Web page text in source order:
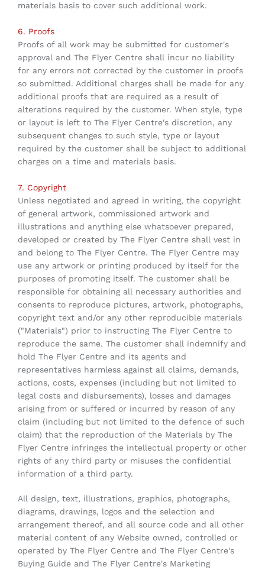
materials basis to cover such additional work.
6. Proofs
Proofs of all work may be submitted for customer's
approval and The Flyer Centre shall incur no liability
for any errors not corrected by the customer in proofs
so submitted. Additional charges shall be made for any
additional proofs that are required as a result of
alterations required by the customer. When style, type
or layout is left to The Flyer Centre's discretion, any
subsequent changes to such style, type or layout
required by the customer shall be subject to additional
charges on a time and materials basis.
7. Copyright
Unless negotiated and agreed in writing, the copyright
of general artwork, commissioned artwork and
illustrations and anything else whatsoever prepared,
developed or created by The Flyer Centre shall vest in
and belong to The Flyer Centre. The Flyer Centre may
use any artwork or printing produced by itself for the
purposes of promoting itself. The customer shall be
responsible for obtaining all necessary authorities and
consents to reproduce pictures, artwork, photographs,
copyright text and/or any other reproducible materials
("Materials") prior to instructing The Flyer Centre to
reproduce the same. The customer shall indemnify and
hold The Flyer Centre and its agents and
representatives harmless against all claims, demands,
actions, costs, expenses (including but not limited to
legal costs and disbursements), losses and damages
arising from or suffered or incurred by reason of any
claim (including but not limited to the defence of such
claim) that the reproduction of the Materials by The
Flyer Centre infringes the intellectual property or other
rights of any third party or misuses the confidential
information of a third party.
All design, text, illustrations, graphics, photographs,
diagrams, drawings, logos and the selection and
arrangement thereof, and all source code and all other
material content of any Website owned, controlled or
operated by The Flyer Centre and The Flyer Centre's
Buying Guide and The Flyer Centre's Marketing